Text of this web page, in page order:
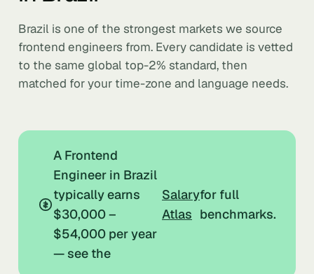
Brazil is one of the strongest markets we source
frontend engineers from. Every candidate is vetted
to the same global top-2% standard, then
matched for your time-zone and language needs.
A Frontend
Engineer in Brazil
typically earns
$30,000 –
$54,000 per year
— see the
Salary
Atlas
for full
benchmarks.